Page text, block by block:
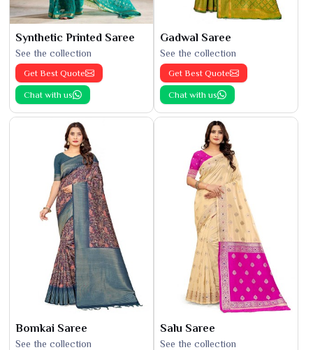
Synthetic Printed Saree
See the collection
Get Best Quote
Chat with us
Gadwal Saree
See the collection
Get Best Quote
Chat with us
Bomkai Saree
See the collection
Salu Saree
See the collection